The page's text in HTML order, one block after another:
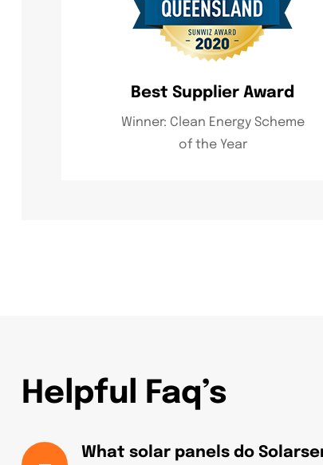
Best Supplier Award
Winner: Clean Energy Scheme
of the Year
Helpful Faq’s
What solar panels do